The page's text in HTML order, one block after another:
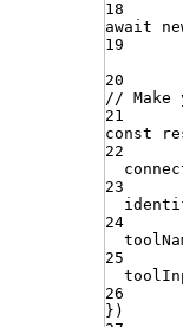
18
await
19
20
//
21
const
22
23
24
25
26
})